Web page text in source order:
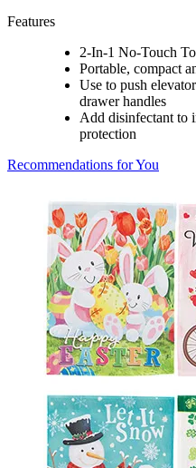
Features
2-In-1 No-Touch
Portable, compact
Use to push
drawer handles
Add disinfectant to
protection
Recommendations for You